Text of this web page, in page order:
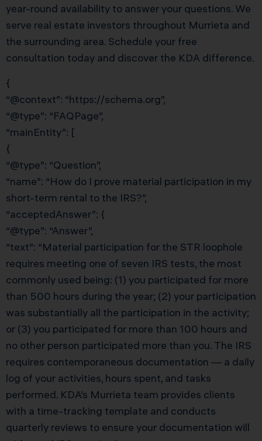
year-round availability to answer your questions. We
serve real estate investors throughout Murrieta and
the surrounding area. Schedule your free
consultation today and discover the KDA difference.
{
“@context”: “https://schema.org”,
“@type”: “FAQPage”,
“mainEntity”: [
{
“@type”: “Question”,
“name”: “How do I prove material participation in my
short-term rental to the IRS?”,
“acceptedAnswer”: {
“@type”: “Answer”,
“text”: “Material participation for the STR loophole
requires meeting one of seven IRS tests, the most
commonly used being: (1) you participated for more
than 500 hours during the year; (2) your participation
was substantially all the participation in the activity;
or (3) you participated for more than 100 hours and
no other person participated more than you. The IRS
requires contemporaneous documentation — a daily
log of your activities, hours spent, and tasks
performed. KDA’s Murrieta team provides clients
with a time-tracking template and conducts
quarterly reviews to ensure your documentation will